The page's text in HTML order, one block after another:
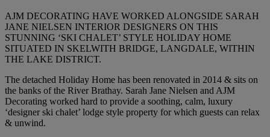
AJM DECORATING HAVE WORKED ALONGSIDE SARAH
JANE NIELSEN INTERIOR DESIGNERS ON THIS
STUNNING ‘SKI CHALET’ STYLE HOLIDAY HOME
SITUATED IN SKELWITH BRIDGE, LANGDALE, WITHIN
THE LAKE DISTRICT.
The detached Holiday Home has been renovated in 2014 & sits on
the banks of the River Brathay. Sarah Jane Nielsen and AJM
Decorating worked hard to provide a soothing, calm, luxury
‘designer ski chalet’ lodge style property for which guests can relax
& unwind.